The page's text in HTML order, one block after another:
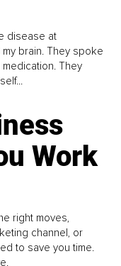
disease at
brain. They spoke
medication. They
Work
right moves,
channel, or
to save you time.